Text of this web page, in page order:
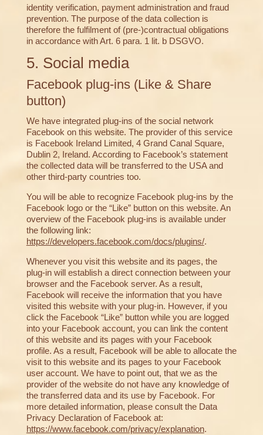
identity verification, payment administration and fraud
prevention. The purpose of the data collection is
therefore the fulfilment of (pre-)contractual obligations
in accordance with Art. 6 para. 1 lit. b DSGVO.
5. Social media
Facebook plug-ins (Like & Share
button)
We have integrated plug-ins of the social network
Facebook on this website. The provider of this service
is Facebook Ireland Limited, 4 Grand Canal Square,
Dublin 2, Ireland. According to Facebook’s statement
the collected data will be transferred to the USA and
other third-party countries too.
You will be able to recognize Facebook plug-ins by the
Facebook logo or the “Like” button on this website. An
overview of the Facebook plug-ins is available under
the following link:
https://developers.facebook.com/docs/plugins/.
Whenever you visit this website and its pages, the
plug-in will establish a direct connection between your
browser and the Facebook server. As a result,
Facebook will receive the information that you have
visited this website with your plug-in. However, if you
click the Facebook “Like” button while you are logged
into your Facebook account, you can link the content
of this website and its pages with your Facebook
profile. As a result, Facebook will be able to allocate the
visit to this website and its pages to your Facebook
user account. We have to point out, that we as the
provider of the website do not have any knowledge of
the transferred data and its use by Facebook. For
more detailed information, please consult the Data
Privacy Declaration of Facebook at:
https://www.facebook.com/privacy/explanation.